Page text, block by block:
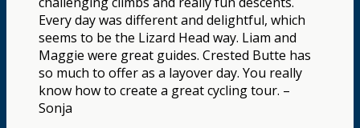
Every day was different and delightful, which
seems to be the Lizard Head way. Liam and
Maggie were great guides. Crested Butte has
so much to offer as a layover day. You really
know how to create a great cycling tour. –
Sonja